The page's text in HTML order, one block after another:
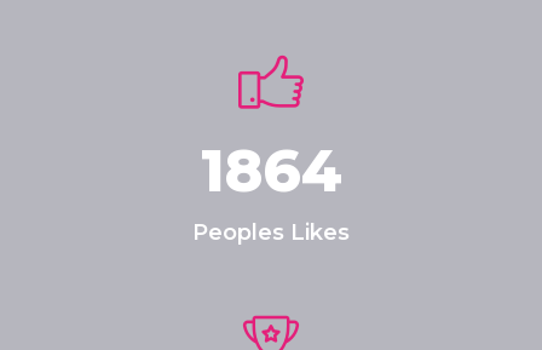
1864
Peoples Likes